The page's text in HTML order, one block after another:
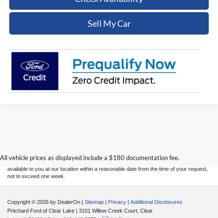
Sell My Car
All vehicle prices as displayed include a $180 documentation fee.
sale. Price does not include applicable tax, title, and license charges. ‡Vehicles shown
at different locations are not currently in our inventory (Not in Stock) but can be made
available to you at our location within a reasonable date from the time of your request,
not to exceed one week.
Copyright © 2026 by DealerOn | Sitemap | Privacy | Additional Disclosures
Pritchard Ford of Clear Lake | 3101 Willow Creek Court, Clear